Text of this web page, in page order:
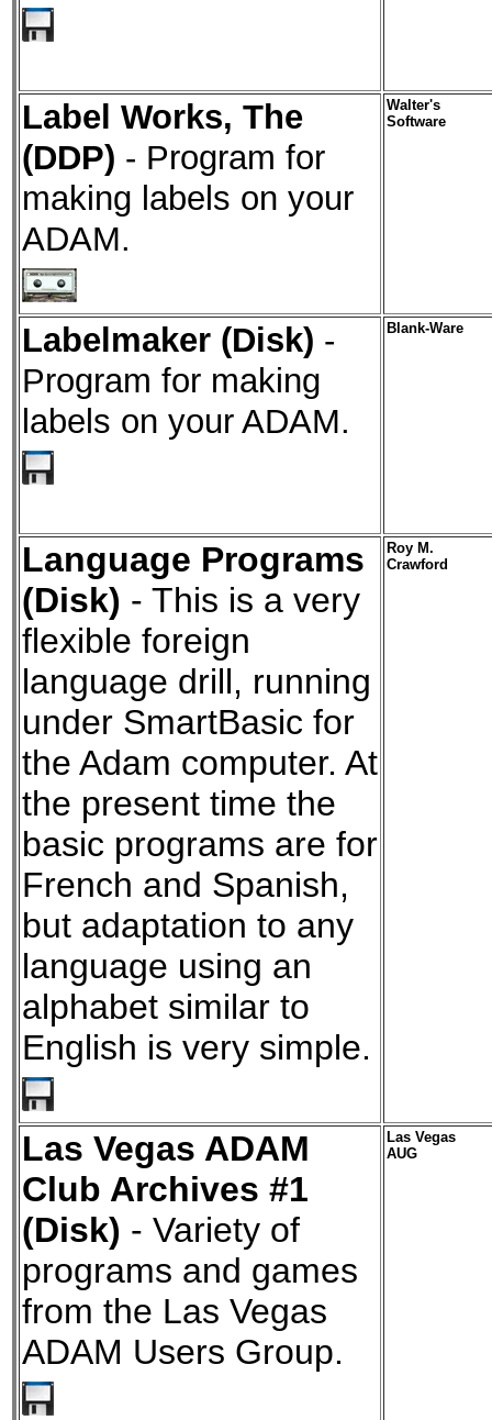
Label Works, The
(DDP) - Program for
making labels on your
ADAM.
Walter's
Software
Labelmaker (Disk) -
Program for making
labels on your ADAM.
Blank-Ware
Language Programs
(Disk) - This is a very
flexible foreign
language drill, running
under SmartBasic for
the Adam computer. At
the present time the
basic programs are for
French and Spanish,
but adaptation to any
language using an
alphabet similar to
English is very simple.
Roy M.
Crawford
Las Vegas ADAM
Club Archives #1
(Disk) - Variety of
programs and games
from the Las Vegas
ADAM Users Group.
Las Vegas
AUG